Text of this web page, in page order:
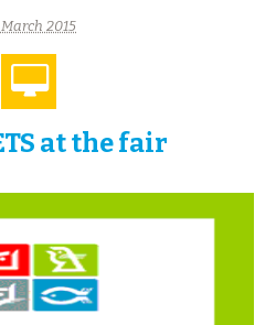
2015
at the fair